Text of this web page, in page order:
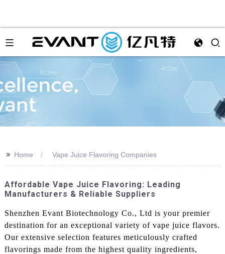
>> Home Vape Juice Flavoring Companies
Affordable Vape Juice Flavoring: Leading
Manufacturers & Reliable Suppliers
Shenzhen Evant Biotechnology Co., Ltd is your premier
destination for an exceptional variety of vape juice flavors.
Our extensive selection features meticulously crafted
flavorings made from the highest quality ingredients,